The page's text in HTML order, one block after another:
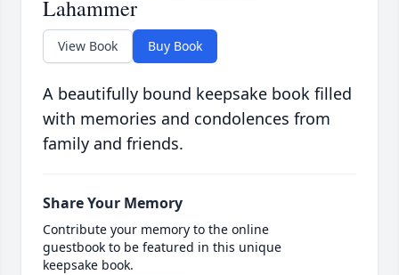
Lahammer
View Book Buy Book
A beautifully bound keepsake book filled
with memories and condolences from
family and friends.
Share Your Memory
Contribute your memory to the online
guestbook to be featured in this unique
keepsake book.